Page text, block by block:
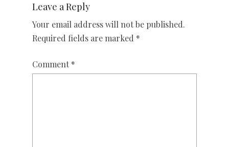
Leave a Reply
Your email address will not be published.
Required fields are marked *
Comment *